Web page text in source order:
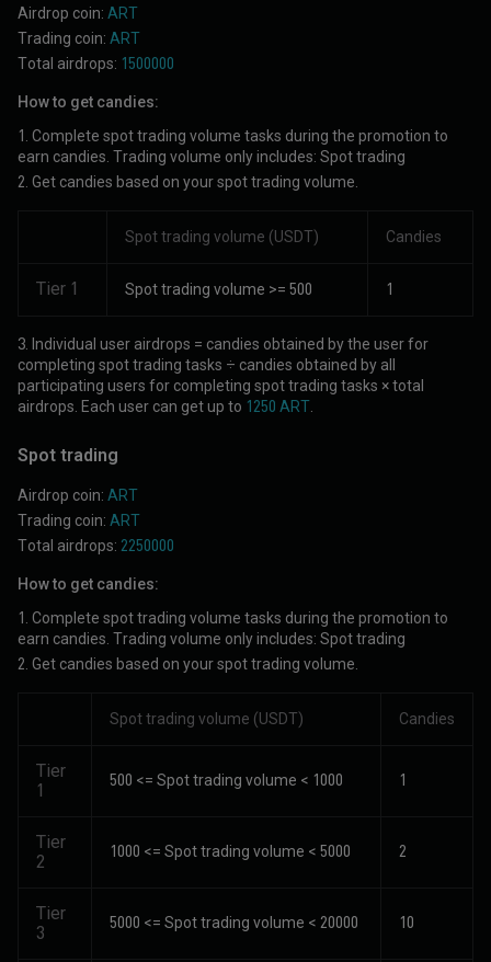
Airdrop coin: ART
Trading coin: ART
Total airdrops: 1500000
How to get candies:
1. Complete spot trading volume tasks during the promotion to
earn candies. Trading volume only includes: Spot trading
2. Get candies based on your spot trading volume.
Spot trading volume (USDT) Candies
Tier 1 Spot trading volume >= 500 1
3. Individual user airdrops = candies obtained by the user for
completing spot trading tasks ÷ candies obtained by all
participating users for completing spot trading tasks × total
airdrops. Each user can get up to 1250 ART
Spot trading
Airdrop coin: ART
Trading coin: ART
Total airdrops: 2250000
How to get candies:
1. Complete spot trading volume tasks during the promotion to
earn candies. Trading volume only includes: Spot trading
2. Get candies based on your spot trading volume.
Spot trading volume (USDT) Candies
Tier
1
500 <= Spot trading volume < 1000 1
Tier
2
1000 <= Spot trading volume < 5000 2
Tier
3
5000 <= Spot trading volume < 20000 10